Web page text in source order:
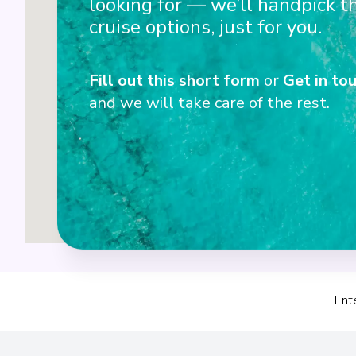
3
4
cruise options, just for you.
Fill out this short form or Get in
and we will take care of the rest.